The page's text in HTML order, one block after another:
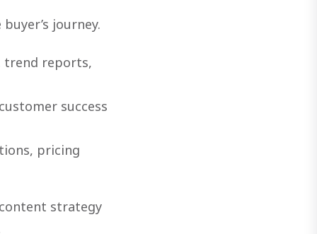
journey.
trend reports,
success
pricing
strategy